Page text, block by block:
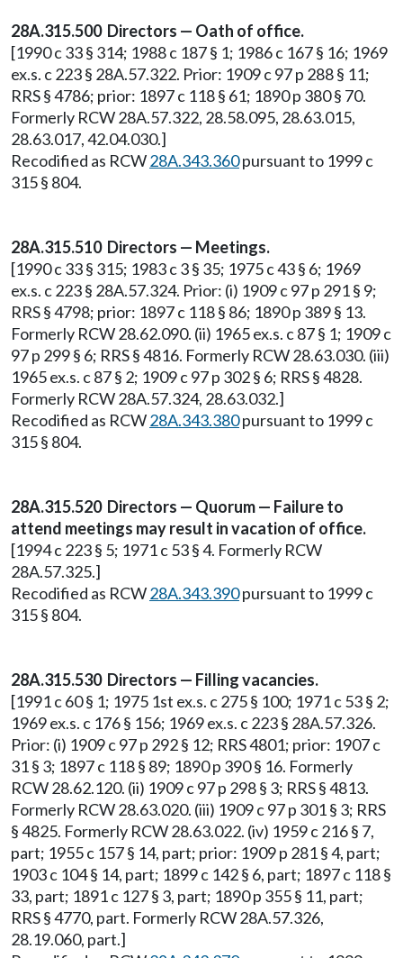
28A.315.500 Directors — Oath of office.
[1990 c 33 § 314; 1988 c 187 § 1; 1986 c 167 § 16; 1969
ex.s. c 223 § 28A.57.322. Prior: 1909 c 97 p 288 § 11;
RRS § 4786; prior: 1897 c 118 § 61; 1890 p 380 § 70.
Formerly RCW 28A.57.322, 28.58.095, 28.63.015,
28.63.017, 42.04.030.]
Recodified as RCW28A.343.360pursuant to 1999 c
315 § 804.
28A.315.510 Directors — Meetings.
[1990 c 33 § 315; 1983 c 3 § 35; 1975 c 43 § 6; 1969
ex.s. c 223 § 28A.57.324. Prior: (i) 1909 c 97 p 291 § 9;
RRS § 4798; prior: 1897 c 118 § 86; 1890 p 389 § 13.
Formerly RCW 28.62.090. (ii) 1965 ex.s. c 87 § 1; 1909 c
97 p 299 § 6; RRS § 4816. Formerly RCW 28.63.030. (iii)
1965 ex.s. c 87 § 2; 1909 c 97 p 302 § 6; RRS § 4828.
Formerly RCW 28A.57.324, 28.63.032.]
Recodified as RCW28A.343.380pursuant to 1999 c
315 § 804.
28A.315.520 Directors — Quorum — Failure to
attend meetings may result in vacation of office.
[1994 c 223 § 5; 1971 c 53 § 4. Formerly RCW
28A.57.325.]
Recodified as RCW28A.343.390pursuant to 1999 c
315 § 804.
28A.315.530 Directors — Filling vacancies.
[1991 c 60 § 1; 1975 1st ex.s. c 275 § 100; 1971 c 53 § 2;
1969 ex.s. c 176 § 156; 1969 ex.s. c 223 § 28A.57.326.
Prior: (i) 1909 c 97 p 292 § 12; RRS 4801; prior: 1907 c
31 § 3; 1897 c 118 § 89; 1890 p 390 § 16. Formerly
RCW 28.62.120. (ii) 1909 c 97 p 298 § 3; RRS § 4813.
Formerly RCW 28.63.020. (iii) 1909 c 97 p 301 § 3; RRS
§ 4825. Formerly RCW 28.63.022. (iv) 1959 c 216 § 7,
part; 1955 c 157 § 14, part; prior: 1909 p 281 § 4, part;
1903 c 104 § 14, part; 1899 c 142 § 6, part; 1897 c 118 §
33, part; 1891 c 127 § 3, part; 1890 p 355 § 11, part;
RRS § 4770, part. Formerly RCW 28A.57.326,
28.19.060, part.]